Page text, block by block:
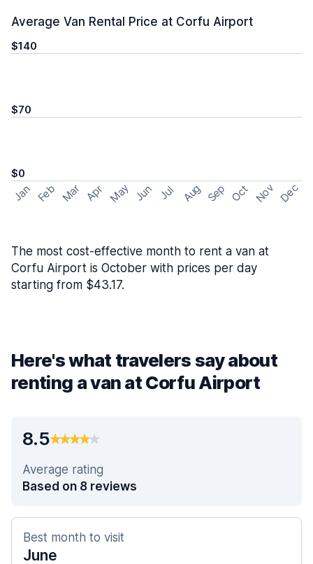
Average Van Rental Price at Corfu Airport
$140
$70
$0
Jan Feb Mar Apr May Jun Jul Aug Sep Oct Nov Dec
The most cost-effective month to rent a van at
Corfu Airport is October with prices per day
starting from $43.17.
Here's what travelers say about
renting a van at Corfu Airport
8.5
Average rating
Based on 8 reviews
Best month to visit
June